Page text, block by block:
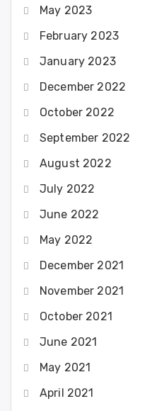
May 2023
February 2023
January 2023
December 2022
October 2022
September 2022
August 2022
July 2022
June 2022
May 2022
December 2021
November 2021
October 2021
June 2021
May 2021
April 2021